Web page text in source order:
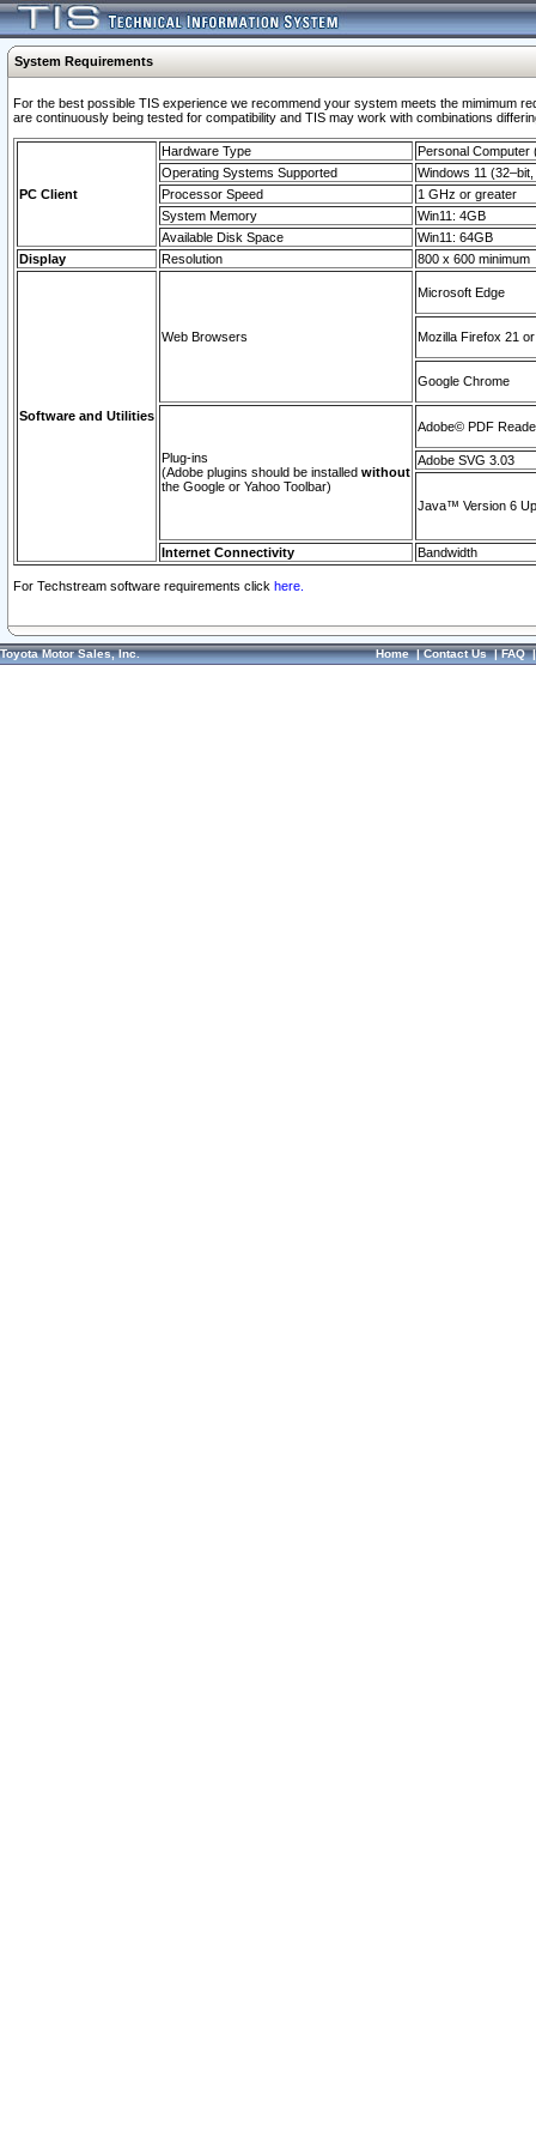
System Requirements
For the best possible TIS experience we recommend your system meets the mimimum
are continuously being tested for compatibility and TIS may work with combinations
PC Client
Hardware Type
Personal Computer
Operating Systems Supported
Windows 11
Processor Speed
1 GHz or greater
System Memory
Win11: 4GB
Available Disk Space
Win11: 64GB
Display
Resolution 800 x 600 minimum
Software and Utilities
Web Browsers
Microsoft Edge
Mozilla Firefox 21
Google Chrome
Plug-ins
(Adobe plugins should be installed without
the Google or Yahoo Toolbar)
Adobe© PDF
Adobe SVG 3.03
Java™ Version 6
Internet Connectivity Bandwidth
For Techstream software requirements click here.
Toyota Motor Sales, Inc. Home|Contact Us|FAQ